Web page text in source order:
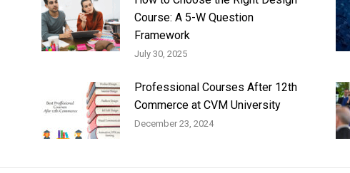
Course: A 5-W Question
Framework
July 30, 2025
Professional Courses After 12th
Commerce at CVM University
December 23, 2024